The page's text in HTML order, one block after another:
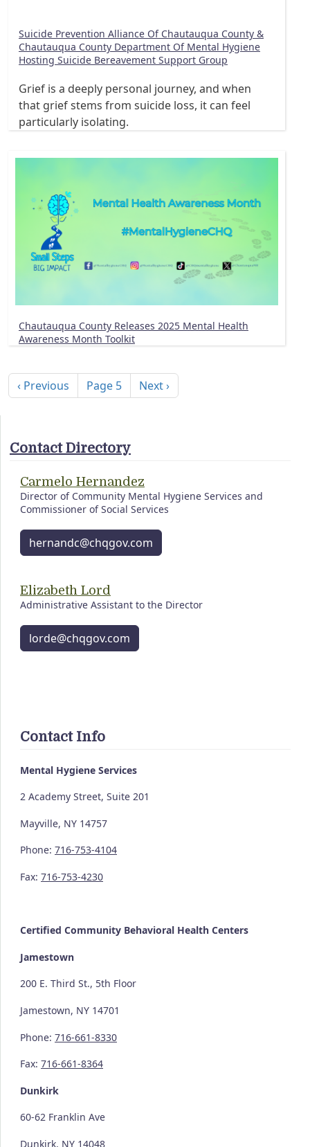
Suicide Prevention Alliance Of Chautauqua County &
Chautauqua County Department Of Mental Hygiene
Hosting Suicide Bereavement Support Group
Grief is a deeply personal journey, and when
that grief stems from suicide loss, it can feel
particularly isolating.
Chautauqua County Releases 2025 Mental Health
Awareness Month Toolkit
Previous page
‹ Previous Page 5 Next page
Next ›
Contact Directory
Carmelo Hernandez
Director of Community Mental Hygiene Services and
Commissioner of Social Services
hernandc@chqgov.com
Elizabeth Lord
Administrative Assistant to the Director
lorde@chqgov.com
Contact Info
Mental Hygiene Services
2 Academy Street, Suite 201
Mayville, NY 14757
Phone: 716-753-4104
Fax: 716-753-4230
Certified Community Behavioral Health Centers
Jamestown
200 E. Third St., 5th Floor
Jamestown, NY 14701
Phone: 716-661-8330
Fax: 716-661-8364
Dunkirk
60-62 Franklin Ave
Dunkirk, NY 14048